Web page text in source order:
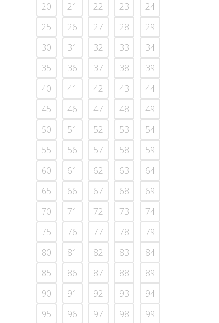
20 21 22 23
24
25
26 27 28
29
30
31 32 33
34
35
36 37 38
39
40
41 42 43
44
45
46 47 48
49
50
51 52 53
54
55
56 57 58
59
60
61 62 63
64
65
66 67 68
69
70
71 72 73
74
75
76 77 78
79
80
81 82 83
84
85
86 87 88
89
90
91 92 93
94
95
96 97 98
99